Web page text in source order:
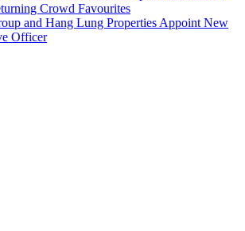
Crowd Favourites
and Hang Lung Properties Appoint New
Officer